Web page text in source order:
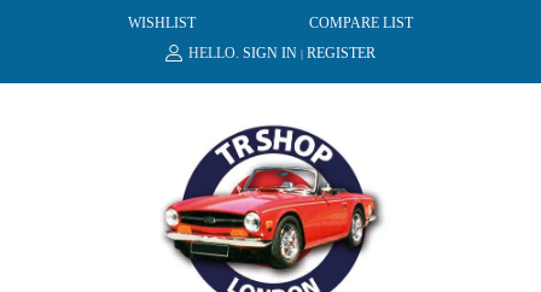
WISHLIST
COMPARE LIST
HELLO. SIGN IN | REGISTER